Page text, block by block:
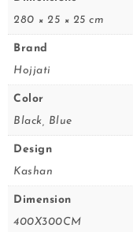
280 × 25 × 25 cm
Brand
Hojjati
Color
Black, Blue
Design
Kashan
Dimension
400X300CM